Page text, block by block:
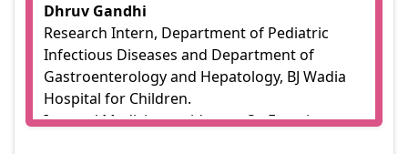
Dhruv Gandhi
Research Intern, Department of Pediatric
Infectious Diseases and Department of
Gastroenterology and Hepatology, BJ Wadia
Hospital for Children.
Internal Medicine resident at St. Francis